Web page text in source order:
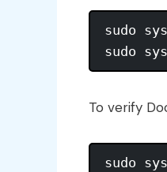
sudo
To verify